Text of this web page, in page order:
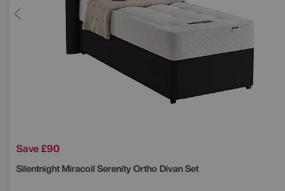
Save £90
SilentnightMiracoil Serenity Ortho Divan Set